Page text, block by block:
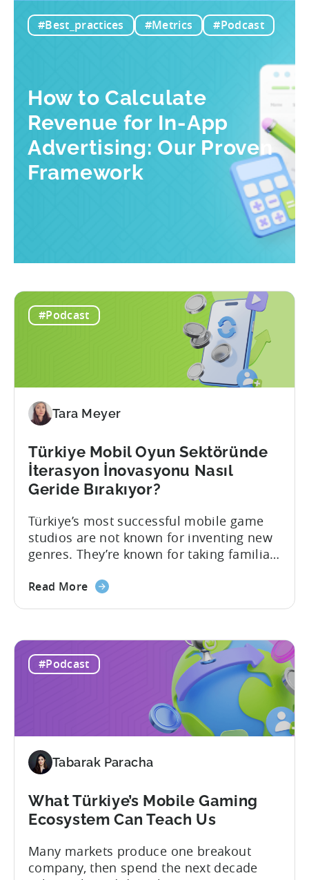
#Best_practices #Metrics #Podcast
How to Calculate
Revenue for In-App
Advertising: Our Proven
Framework
#Podcast
Tara Meyer
Türkiye Mobil Oyun Sektöründe
İterasyon İnovasyonu Nasıl
Geride Bırakıyor?
Türkiye’s most successful mobile game
studios are not known for inventing new
genres. They’re known for taking familiar
exceptionally well. That was one of the
Manager and Account Executive Tabarak
Paracha and Batuhan Avucan, founder of
Mobidictum, on Tenjin ROI 101. Turkish...
Read More
#Podcast
Tabarak Paracha
What Türkiye’s Mobile Gaming
Ecosystem Can Teach Us
Many markets produce one breakout
company, then spend the next decade